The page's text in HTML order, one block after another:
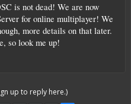
is not dead! We are now
for online multiplayer! We
more details on that later.
so look me up!
up to reply here.)